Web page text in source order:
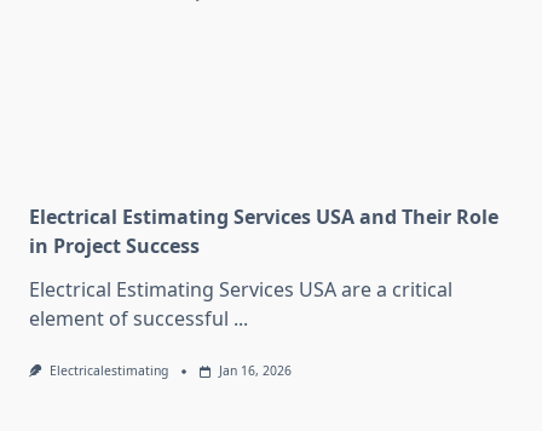
Electrical Estimating Services USA and Their Role
in Project Success
Electrical Estimating Services USA are a critical
element of successful ...
Electricalestimating Jan 16, 2026